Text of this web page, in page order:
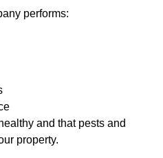
performs:
and that pests and
property.